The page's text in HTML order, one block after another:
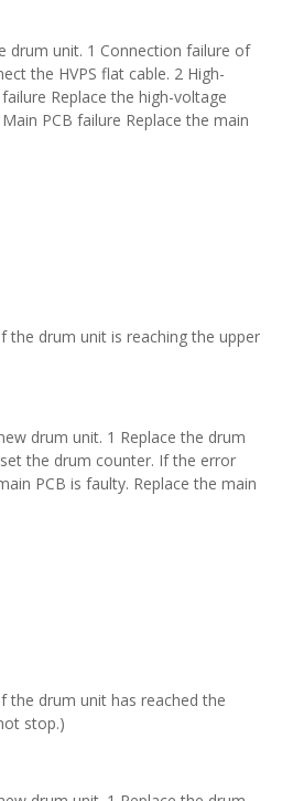
drum unit. 1 Connection failure of
the HVPS flat cable. 2 High-
Replace the high-voltage
PCB failure Replace the main
drum unit is reaching the upper
drum unit. 1 Replace the drum
the drum counter. If the error
PCB is faulty. Replace the main
drum unit has reached the
stop.)